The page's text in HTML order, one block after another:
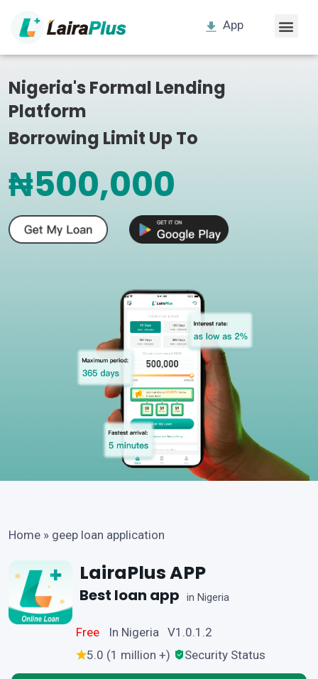
App
Nigeria's Formal Lending
Platform
Borrowing Limit Up To
₦500,000
Home » geep loan application
LairaPlus APP
Best loan app in Nigeria
Free
In Nigeria V1.0.1.2
5.0 (1 million +)
Security Status